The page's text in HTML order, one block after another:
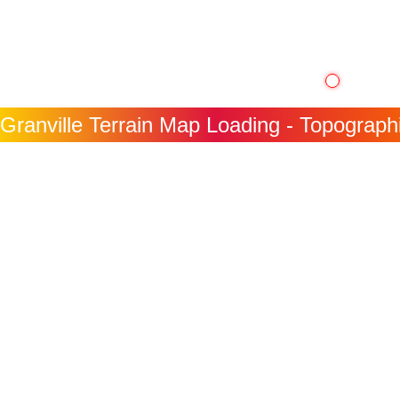
Granville Terrain Map Loading -